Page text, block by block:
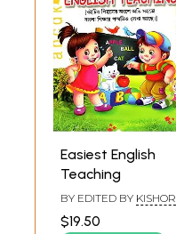
Easiest English
Teaching
BY EDITED BY KISHOR
$19.50